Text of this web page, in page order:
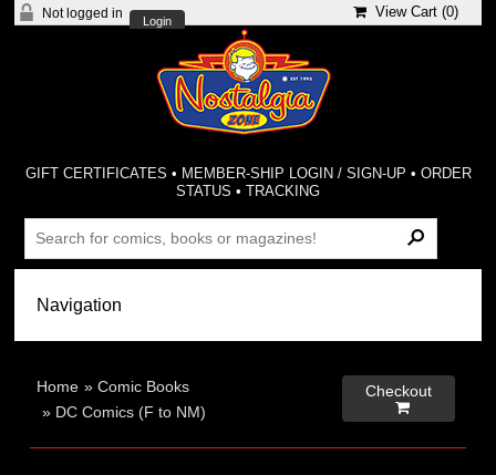
Not logged in
Login
View Cart (0)
GIFT CERTIFICATES • MEMBER-SHIP LOGIN / SIGN-UP • ORDER
STATUS •TRACKING
Home »Comic Books
» DC Comics (F to NM)
Checkout
